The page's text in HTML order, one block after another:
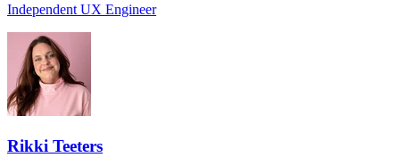
Independent UX Engineer
Rikki Teeters